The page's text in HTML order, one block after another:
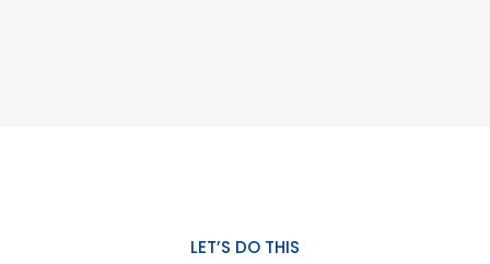
LET’S DO THIS